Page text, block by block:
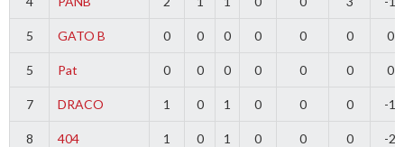
5 GATO B 0 0 0 0 0 0 0
5 Pat 0 0 0 0 0 0 0
7 DRACO 1 0 1 0 0 0 -1
8 404 1 0 1 0 0 0 -2